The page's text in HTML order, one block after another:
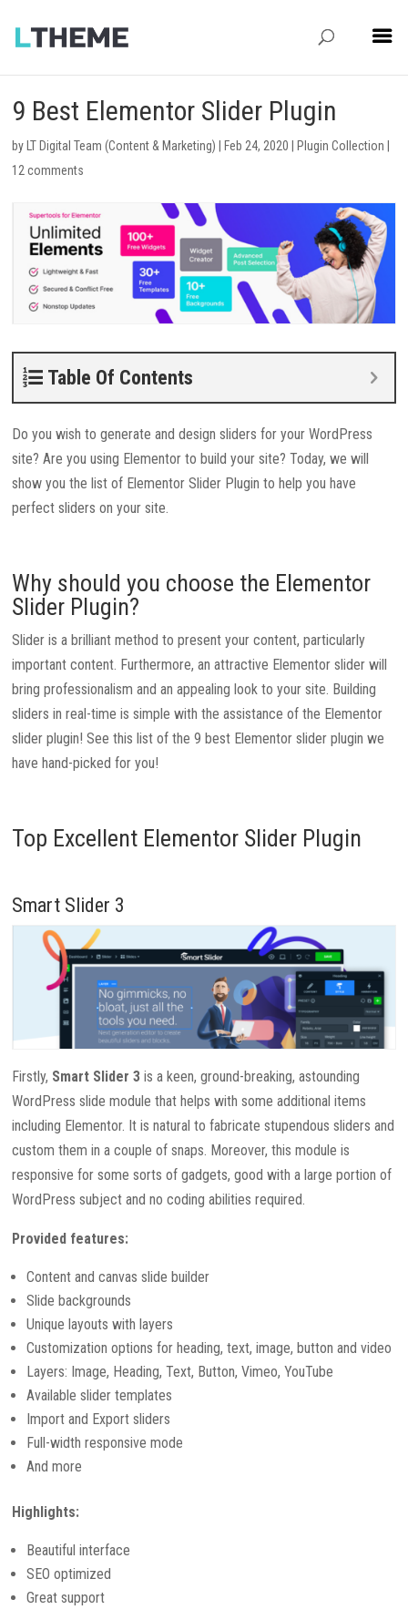
9 Best Elementor Slider Plugin
by LT Digital Team (Content & Marketing) Feb 24, 2020 Plugin Collection
12 comments
Table Of Contents
Do you wish to generate and design sliders for your WordPress
site? Are you using Elementor to build your site? Today, we will
show you the list of Elementor Slider Plugin to help you have
perfect sliders on your site.
Why should you choose the Elementor
Slider Plugin?
Slider is a brilliant method to present your content, particularly
important content. Furthermore, an attractive Elementor slider will
bring professionalism and an appealing look to your site. Building
sliders in real-time is simple with the assistance of the Elementor
slider plugin! See this list of the 9 best Elementor slider plugin we
have hand-picked for you!
Top Excellent Elementor Slider Plugin
Smart Slider 3
Firstly, Smart Slider 3 is a keen, ground-breaking, astounding
WordPress slide module that helps with some additional items
including Elementor. It is natural to fabricate stupendous sliders and
custom them in a couple of snaps. Moreover, this module is
responsive for some sorts of gadgets, good with a large portion of
WordPress subject and no coding abilities required.
Provided features:
Content and canvas slide builder
Slide backgrounds
Unique layouts with layers
Customization options for heading, text, image, button and video
Layers: Image, Heading, Text, Button, Vimeo, YouTube
Available slider templates
Import and Export sliders
Full-width responsive mode
And more
Highlights:
Beautiful interface
SEO optimized
Great support